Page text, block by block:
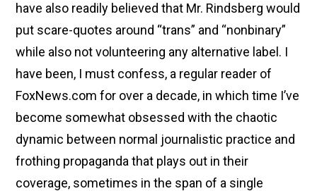
have also readily believed that Mr. Rindsberg would
put scare-quotes around “trans” and “nonbinary”
while also not volunteering any alternative label. I
have been, I must confess, a regular reader of
FoxNews.com for over a decade, in which time I’ve
become somewhat obsessed with the chaotic
dynamic between normal journalistic practice and
frothing propaganda that plays out in their
coverage, sometimes in the span of a single